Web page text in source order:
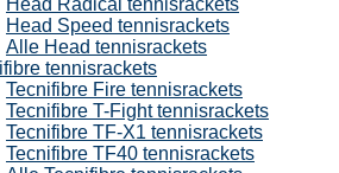
Head Radical tennisrackets
Head Speed tennisrackets
Alle Head tennisrackets
tennisrackets
Tecnifibre Fire tennisrackets
Tecnifibre T-Fight tennisrackets
Tecnifibre TF-X1 tennisrackets
Tecnifibre TF40 tennisrackets